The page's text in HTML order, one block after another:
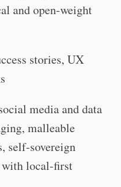
and open-weight
stories, UX
media and data
malleable
self-sovereign
with local-first